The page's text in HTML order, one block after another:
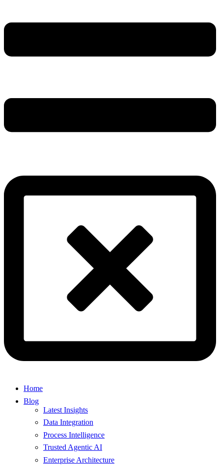
Home
Blog
Latest Insights
Data Integration
Process Intelligence
Trusted Agentic AI
Enterprise Architecture